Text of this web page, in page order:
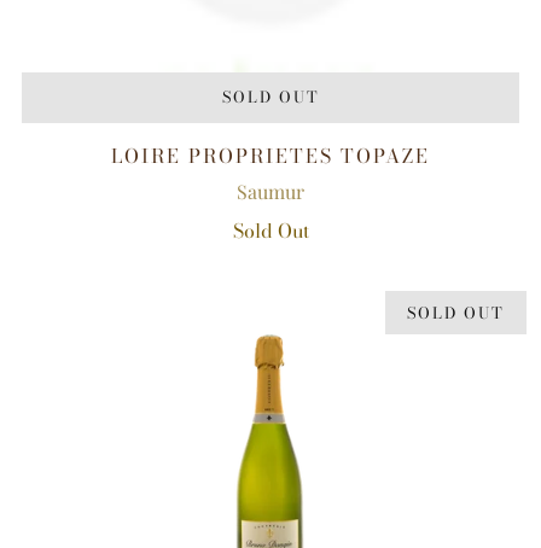
SOLD OUT
LOIRE PROPRIETES TOPAZE
Saumur
Sold Out
SOLD OUT